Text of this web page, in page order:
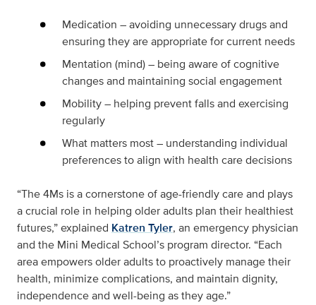
Medication – avoiding unnecessary drugs and
ensuring they are appropriate for current needs
Mentation (mind) – being aware of cognitive
changes and maintaining social engagement
Mobility – helping prevent falls and exercising
regularly
What matters most – understanding individual
preferences to align with health care decisions
“The 4Ms is a cornerstone of age-friendly care and plays
a crucial role in helping older adults plan their healthiest
futures,” explained Katren Tyler, an emergency physician
and the Mini Medical School’s program director. “Each
area empowers older adults to proactively manage their
health, minimize complications, and maintain dignity,
independence and well-being as they age.”